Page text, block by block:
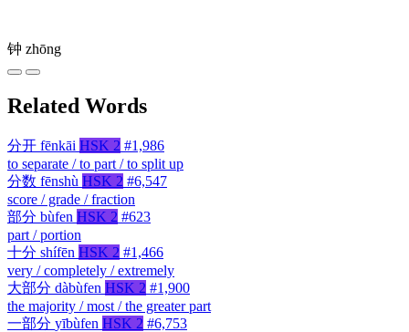
钟 zhōng
Related Words
分开 fēnkāi HSK 2 #1,986
to separate / to part / to split up
分数 fēnshù HSK 2 #6,547
score / grade / fraction
部分 bùfen HSK 2 #623
part / portion
十分 shífēn HSK 2 #1,466
very / completely / extremely
大部分 dàbùfen HSK 2 #1,900
the majority / most / the greater part
一部分 yībùfen HSK 2 #6,753